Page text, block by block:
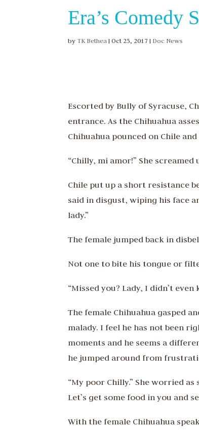
Era’s Comedy
byTK Bethea |Oct 25, 2017 | Doc News
Escorted by Bully of Syracuse,
entrance. As the Chihuahua
Chihuahua pounced on Chile
“Chilly, mi amor!” She
Chile put up a short resistance
said in disgust, wiping his face
lady.”
The female jumped back in
Not one to bite his tongue or
“Missed you? Lady, I didn’t
The female Chihuahua gasped
malady. I feel he has not been
moments and he seems a
he jumped around from
“My poor Chilly.” She worried as
Let’s get some food in you and
With the female Chihuahua